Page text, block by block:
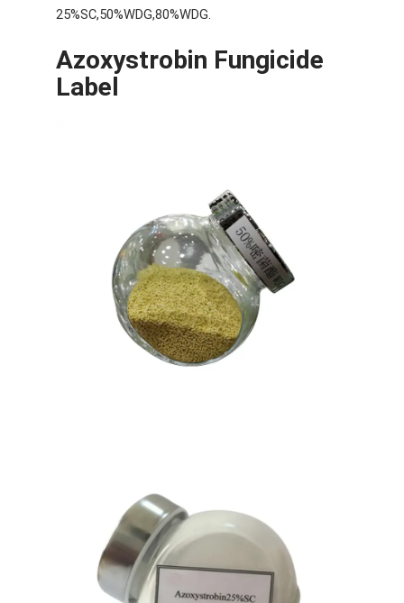
25%SC,50%WDG,80%WDG.
Azoxystrobin Fungicide
Label